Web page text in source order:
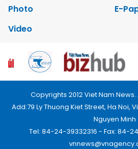
Photo
E-
Video
Copyrights 2012 Viet Nam
Add:79 Ly Thuong Kiet Street, Ha Noi,
Nguyen Minh
Tel: 84-24-39332316 - Fax: 84-